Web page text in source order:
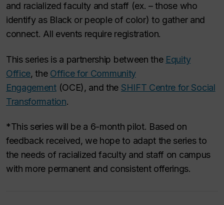
and racialized faculty and staff (ex. – those who
identify as Black or people of color) to gather and
connect. All events require registration.
This series is a partnership between the Equity
Office, the Office for Community
Engagement(OCE), and the SHIFT Centre for Social
Transformation.
*This series will be a 6-month pilot. Based on
feedback received, we hope to adapt the series to
the needs of racialized faculty and staff on campus
with more permanent and consistent offerings.